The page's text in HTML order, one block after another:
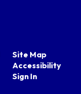
Site Map
Accessibility
Sign In